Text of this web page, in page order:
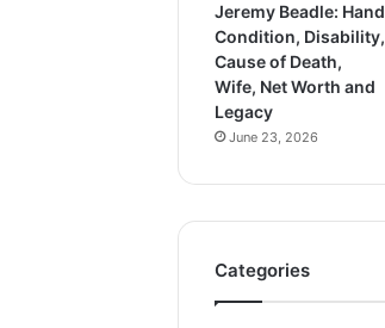
Jeremy Beadle: Hand
Condition, Disability,
Cause of Death,
Wife, Net Worth and
Legacy
June 23, 2026
Categories